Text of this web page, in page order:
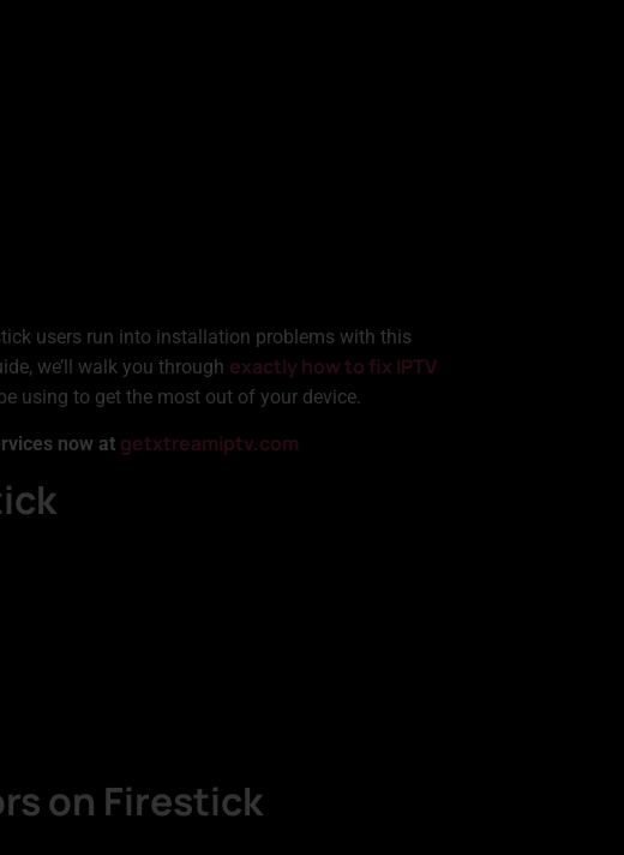
users run into installation problems with this
we’ll walk you through exactly how to fix IPTV
using to get the most out of your device.
now at getxtreamiptv.com
on Firestick